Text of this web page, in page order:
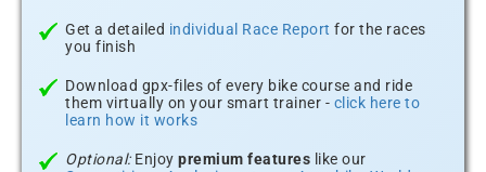
Get a detailed individual Race Report for the races
you finish
Download gpx-files of every bike course and ride
them virtually on your smart trainer - click here to
learn how it works
Optional:Enjoy premium features like our